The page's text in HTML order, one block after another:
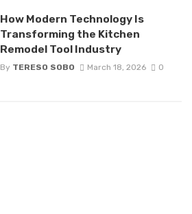
How Modern Technology Is
Transforming the Kitchen
Remodel Tool Industry
By TERESO SOBO March 18, 2026 0